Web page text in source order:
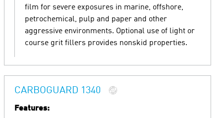
film for severe exposures in marine, offshore,
petrochemical, pulp and paper and other
aggressive environments. Optional use of light or
course grit fillers provides nonskid properties.
CARBOGUARD 1340
Features: